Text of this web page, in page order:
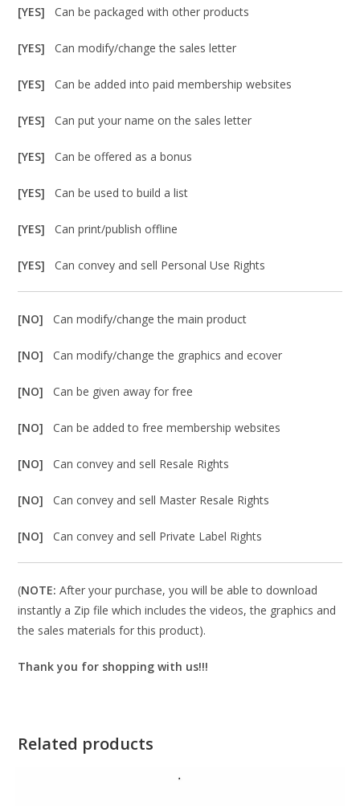
[YES]Can be packaged with other products
[YES]Can modify/change the sales letter
[YES]Can be added into paid membership websites
[YES]Can put your name on the sales letter
[YES]Can be offered as a bonus
[YES]Can be used to build a list
[YES]Can print/publish offline
[YES]Can convey and sell Personal Use Rights
[NO]Can modify/change the main product
[NO]Can modify/change the graphics and ecover
[NO]Can be given away for free
[NO]Can be added to free membership websites
[NO]Can convey and sell Resale Rights
[NO]Can convey and sell Master Resale Rights
[NO]Can convey and sell Private Label Rights
(NOTE: After your purchase, you will be able to download
instantly a Zip file which includes the videos, the graphics and
the sales materials for this product).
Thank you for shopping with us!!!
Related products